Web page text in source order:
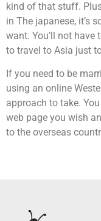
kind of that stuff.
in The japanese, it’s
want. You’ll not have
to travel to Asia just
If you need to be
using an online
approach to take.
web page you wish
to the overseas